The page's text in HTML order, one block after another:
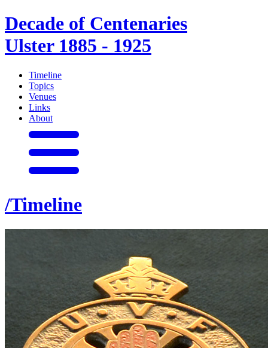
Decade of Centenaries
Ulster 1885 - 1925
Timeline
Topics
Venues
Links
About
/Timeline